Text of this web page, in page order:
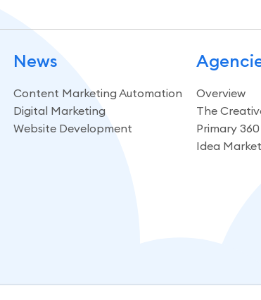
News
Content Marketing Automation
Digital Marketing
Website Development
Overview
The
Primary 360
Idea